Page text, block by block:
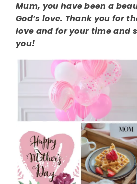
Mum, you have been a
God’s love. Thank you for
love and for your time and
you!